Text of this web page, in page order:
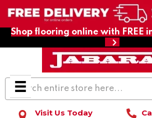
Shop flooring online with FREE
Visit Us Today